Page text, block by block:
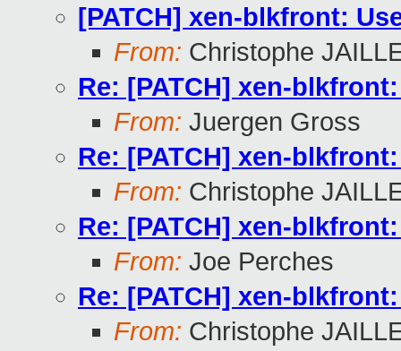
[PATCH] xen-blkfront:
From: Christophe
Re: [PATCH] xen-
From: Juergen Gross
Re: [PATCH] xen-
From: Christophe
Re: [PATCH] xen-
From: Joe Perches
Re: [PATCH] xen-
From: Christophe